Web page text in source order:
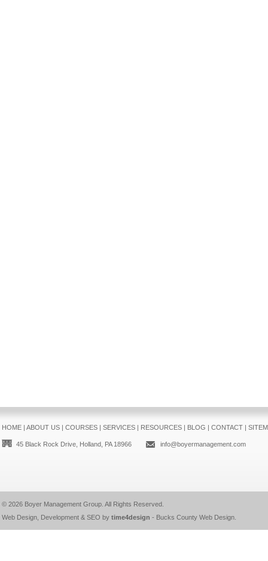
HOME| ABOUT US| COURSES| SERVICES| RESOURCES| BLOG | CONTACT|
45 Black Rock Drive, Holland, PA 18966 info@boyermanagement.com
© 2026 Boyer Management Group. All Rights Reserved.
Web Design, Development & SEO by time4design - Bucks County Web Design.